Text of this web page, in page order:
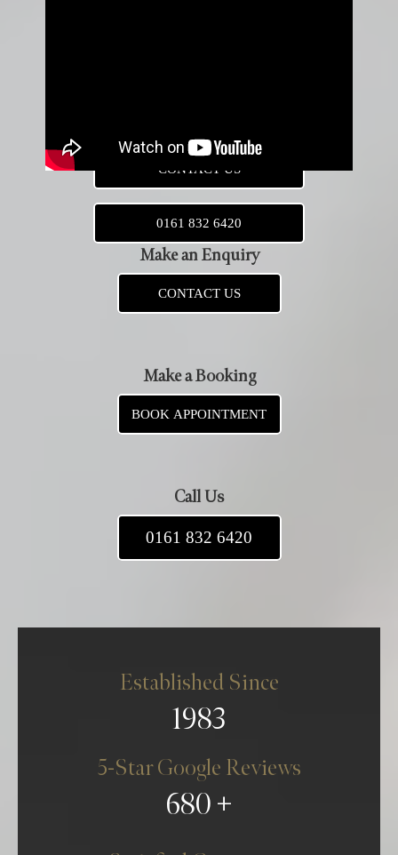
CONTACT US
0161 832 6420
Make an Enquiry
CONTACT US
Make a Booking
BOOK APPOINTMENT
Call Us
0161 832 6420
Established Since
1983
5-Star Google Reviews
680